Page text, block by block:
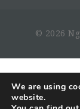
© 2026
We are using
website.